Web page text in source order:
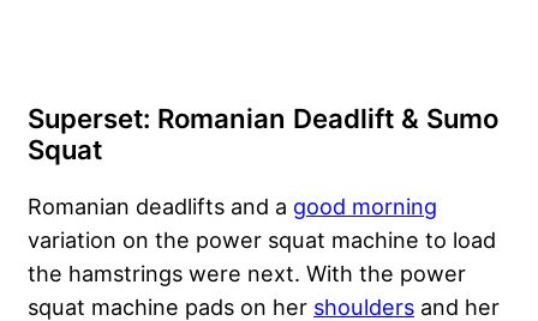
Superset: Romanian Deadlift & Sumo
Squat
Romanian deadlifts and a good morning
variation on the power squat machine to load
the hamstrings were next. With the power
squat machine pads on her shoulders and her